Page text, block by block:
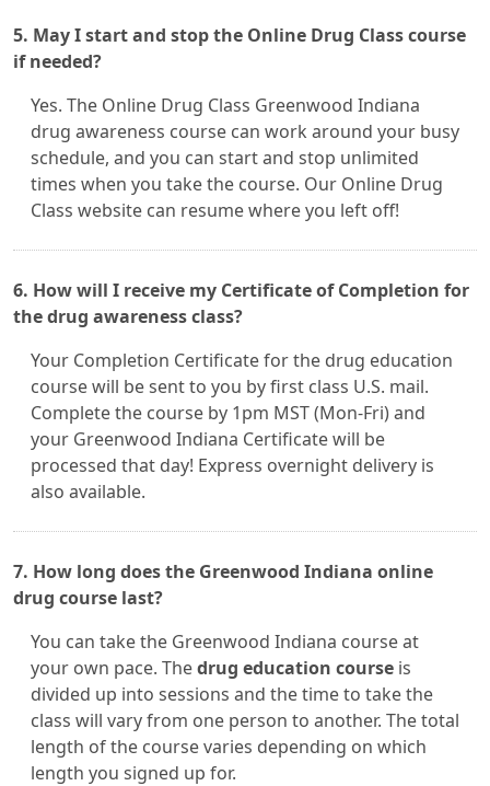
5. May I start and stop the Online Drug Class course
if needed?
Yes. The Online Drug Class Greenwood Indiana
drug awareness course can work around your busy
schedule, and you can start and stop unlimited
times when you take the course. Our Online Drug
Class website can resume where you left off!
6. How will I receive my Certificate of Completion for
the drug awareness class?
Your Completion Certificate for the drug education
course will be sent to you by first class U.S. mail.
Complete the course by 1pm MST (Mon-Fri) and
your Greenwood Indiana Certificate will be
processed that day! Express overnight delivery is
also available.
7. How long does the Greenwood Indiana online
drug course last?
You can take the Greenwood Indiana course at
your own pace. Thedrug education course is
divided up into sessions and the time to take the
class will vary from one person to another. The total
length of the course varies depending on which
length you signed up for.